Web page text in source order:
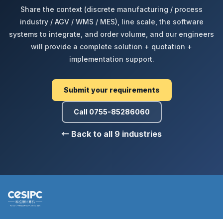
Share the context (discrete manufacturing / process
industry / AGV / WMS / MES), line scale, the software
systems to integrate, and order volume, and our engineers
will provide a complete solution + quotation +
implementation support.
Submit your requirements
Call 0755-85286060
← Back to all 9 industries